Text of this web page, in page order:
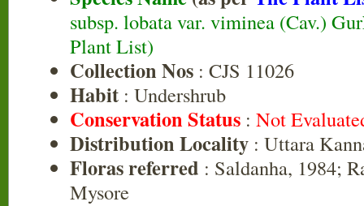
subsp. lobata var. viminea (Cav.)
Plant List)
Collection Nos : CJS 11026
Habit : Undershrub
Conservation Status : Not
Distribution Locality : Uttara
Floras referred : Saldanha, 1984;
Mysore